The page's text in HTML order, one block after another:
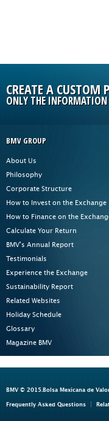
CREATE A CUSTOM
ONLY THE INFORMATION
BMV GROUP
About Us
Philosophy
Corporate Structure
How to Invest on the Exchange
How to Finance on the
Calculate Your Return
BMV's Annual Report
Testimonials
Experience the Exchange
Sustainability Report
Related Websites
Holiday Schedule
Glossary
Magazine BMV
BMV © 2015.Bolsa Mexicana de
Frequently Asked Questions